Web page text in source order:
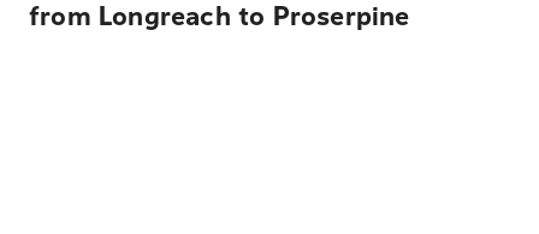
from Longreach to Proserpine